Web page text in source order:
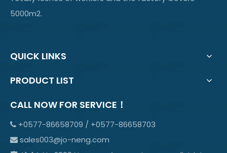
5000m2.
QUICK LINKS
PRODUCT LIST
CALL NOW FOR SERVICE！
 +0577-86658709 / +0577-86658703
 sales003@jo-neng.com